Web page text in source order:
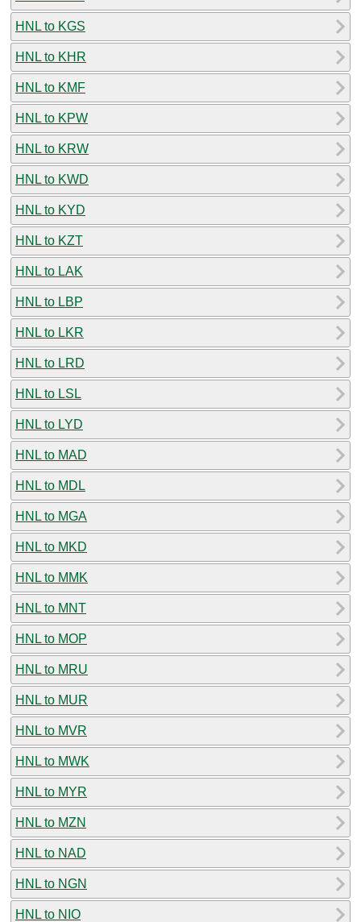
HNL to KGS
HNL to KHR
HNL to KMF
HNL to KPW
HNL to KRW
HNL to KWD
HNL to KYD
HNL to KZT
HNL to LAK
HNL to LBP
HNL to LKR
HNL to LRD
HNL to LSL
HNL to LYD
HNL to MAD
HNL to MDL
HNL to MGA
HNL to MKD
HNL to MMK
HNL to MNT
HNL to MOP
HNL to MRU
HNL to MUR
HNL to MVR
HNL to MWK
HNL to MYR
HNL to MZN
HNL to NAD
HNL to NGN
HNL to NIO